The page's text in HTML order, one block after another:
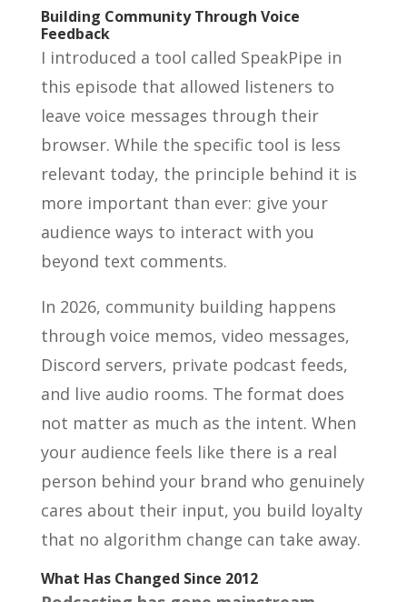
Building Community Through Voice
Feedback
I introduced a tool called SpeakPipe in
this episode that allowed listeners to
leave voice messages through their
browser. While the specific tool is less
relevant today, the principle behind it is
more important than ever: give your
audience ways to interact with you
beyond text comments.
In 2026, community building happens
through voice memos, video messages,
Discord servers, private podcast feeds,
and live audio rooms. The format does
not matter as much as the intent. When
your audience feels like there is a real
person behind your brand who genuinely
cares about their input, you build loyalty
that no algorithm change can take away.
What Has Changed Since 2012